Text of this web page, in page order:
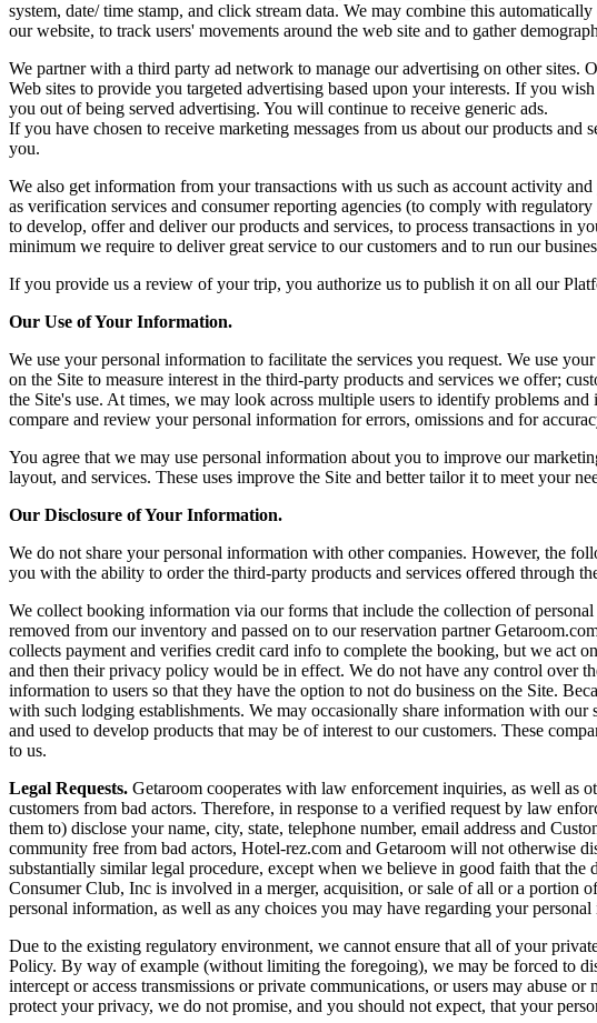
system, date/ time stamp, and click stream data. We may combine this
our website, to track users' movements around the web site and to gather
We partner with a third party ad network to manage our advertising on other sites.
Web sites to provide you targeted advertising based upon your interests. If you
you out of being served advertising. You will continue to receive generic ads.
If you have chosen to receive marketing messages from us about our products
you.
We also get information from your transactions with us such as account activity
as verification services and consumer reporting agencies (to comply with
to develop, offer and deliver our products and services, to process transactions in
minimum we require to deliver great service to our customers and to run our
If you provide us a review of your trip, you authorize us to publish it on all our
Our Use of Your Information.
We use your personal information to facilitate the services you request. We use
on the Site to measure interest in the third-party products and services we offer;
the Site's use. At times, we may look across multiple users to identify problems
compare and review your personal information for errors, omissions and for
You agree that we may use personal information about you to improve our
layout, and services. These uses improve the Site and better tailor it to meet your
Our Disclosure of Your Information.
We do not share your personal information with other companies. However, the
you with the ability to order the third-party products and services offered through
We collect booking information via our forms that include the collection of
removed from our inventory and passed on to our reservation partner
collects payment and verifies credit card info to complete the booking, but we act
and then their privacy policy would be in effect. We do not have any control over
information to users so that they have the option to not do business on the Site.
with such lodging establishments. We may occasionally share information with
and used to develop products that may be of interest to our customers. These
to us.
Legal Requests. Getaroom cooperates with law enforcement inquiries, as well as
customers from bad actors. Therefore, in response to a verified request by law
them to) disclose your name, city, state, telephone number, email address and
community free from bad actors, Hotel-rez.com and Getaroom will not otherwise
substantially similar legal procedure, except when we believe in good faith that
Consumer Club, Inc is involved in a merger, acquisition, or sale of all or a portion
personal information, as well as any choices you may have regarding your
Due to the existing regulatory environment, we cannot ensure that all of your
Policy. By way of example (without limiting the foregoing), we may be forced to
intercept or access transmissions or private communications, or users may abuse
protect your privacy, we do not promise, and you should not expect, that your